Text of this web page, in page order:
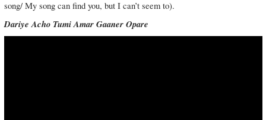
song/ My song can find you, but I can’t seem to).
Dariye Acho Tumi Amar Gaaner Opare